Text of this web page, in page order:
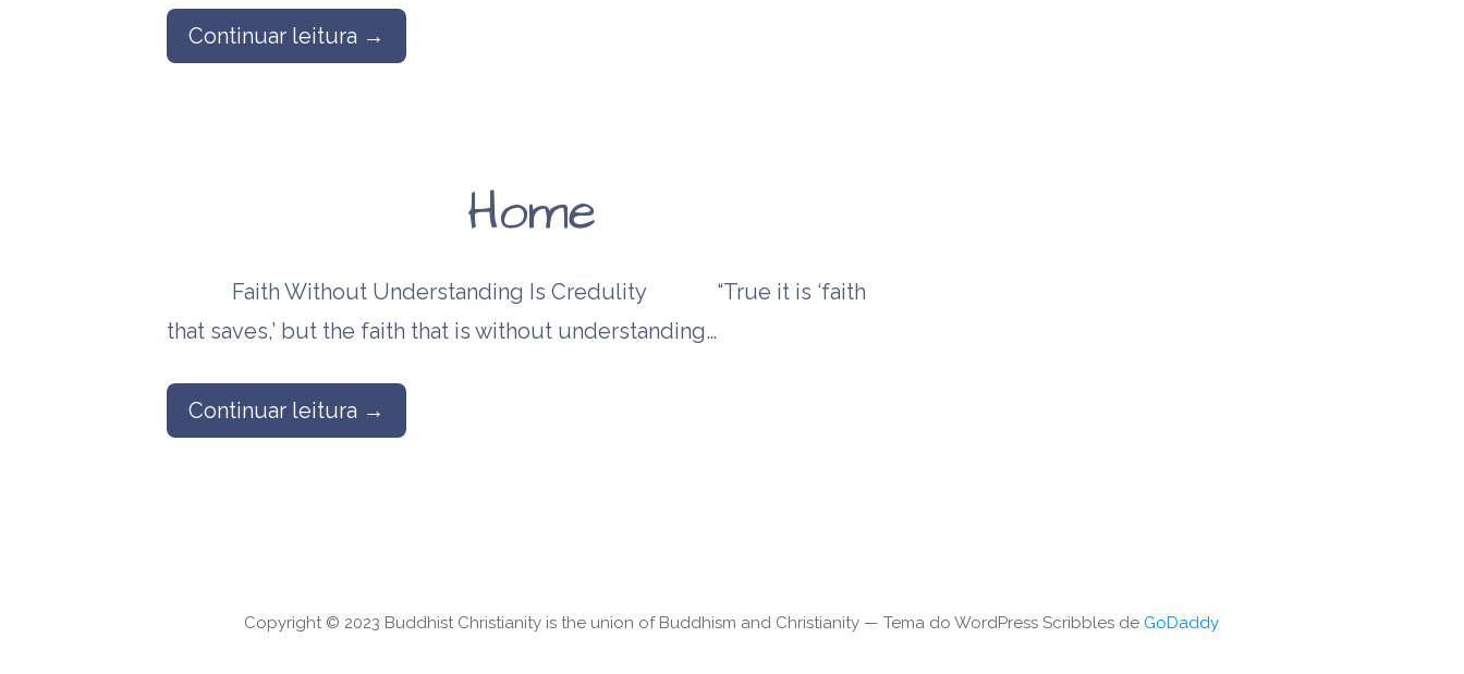
Continuar leitura →
Home
Faith Without Understanding Is Credulity “True it is ‘faith
that saves,’ but the faith that is without understanding…
Continuar leitura →
Copyright © 2023 Buddhist Christianity is the union of Buddhism and Christianity — Tema do WordPress Scribbles de GoDaddy